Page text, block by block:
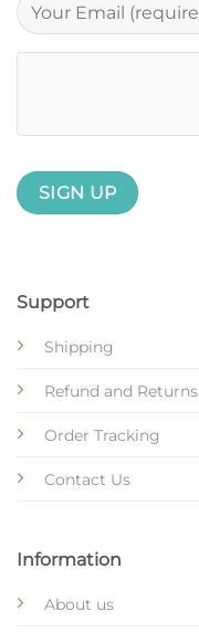
Support
Shipping
Refund and Returns
Order Tracking
Contact Us
Information
About us